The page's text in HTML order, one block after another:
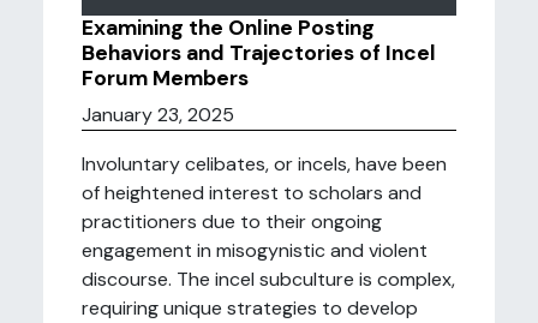
Examining the Online Posting
Behaviors and Trajectories of Incel
Forum Members
January 23, 2025
Involuntary celibates, or incels, have been
of heightened interest to scholars and
practitioners due to their ongoing
engagement in misogynistic and violent
discourse. The incel subculture is complex,
requiring unique strategies to develop